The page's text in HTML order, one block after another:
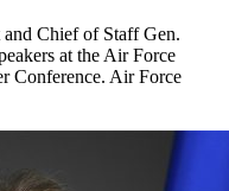
Chief of Staff Gen.
at the Air Force
Conference. Air Force